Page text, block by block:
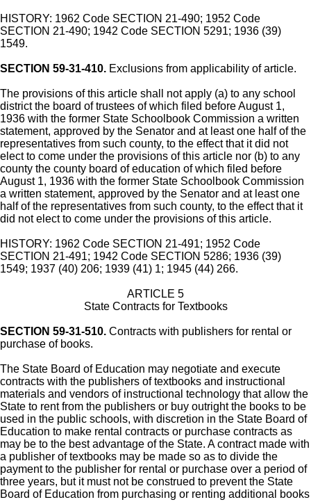
HISTORY: 1962 Code SECTION 21-490; 1952 Code
SECTION 21-490; 1942 Code SECTION 5291; 1936 (39)
1549.
SECTION 59-31-410. Exclusions from applicability of article.
The provisions of this article shall not apply (a) to any school
district the board of trustees of which filed before August 1,
1936 with the former State Schoolbook Commission a written
statement, approved by the Senator and at least one half of the
representatives from such county, to the effect that it did not
elect to come under the provisions of this article nor (b) to any
county the county board of education of which filed before
August 1, 1936 with the former State Schoolbook Commission
a written statement, approved by the Senator and at least one
half of the representatives from such county, to the effect that it
did not elect to come under the provisions of this article.
HISTORY: 1962 Code SECTION 21-491; 1952 Code
SECTION 21-491; 1942 Code SECTION 5286; 1936 (39)
1549; 1937 (40) 206; 1939 (41) 1; 1945 (44) 266.
ARTICLE 5
State Contracts for Textbooks
SECTION 59-31-510. Contracts with publishers for rental or
purchase of books.
The State Board of Education may negotiate and execute
contracts with the publishers of textbooks and instructional
materials and vendors of instructional technology that allow the
State to rent from the publishers or buy outright the books to be
used in the public schools, with discretion in the State Board of
Education to make rental contracts or purchase contracts as
may be to the best advantage of the State. A contract made with
a publisher of textbooks may be made so as to divide the
payment to the publisher for rental or purchase over a period of
three years, but it must not be construed to prevent the State
Board of Education from purchasing or renting additional books